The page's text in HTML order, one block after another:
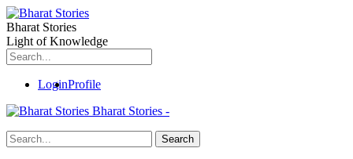
Bharat Stories
Light of Knowledge
LoginProfile
Bharat Stories -